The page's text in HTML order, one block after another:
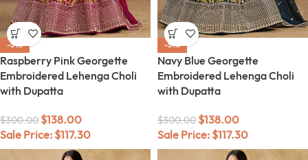
-54%
Raspberry Pink Georgette
Embroidered Lehenga Choli
with Dupatta
$300.00 $138.00
Sale Price: $117.30
-54%
Navy Blue Georgette
Embroidered Lehenga Choli
with Dupatta
$300.00 $138.00
Sale Price: $117.30